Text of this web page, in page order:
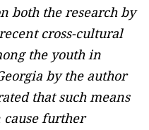
both the research by
cross-cultural
the youth in
by the author
that such means
cause further